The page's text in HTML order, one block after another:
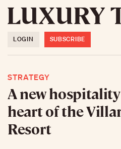
LOGIN SUBSCRIBE
STRATEGY
A new
heart of the
Resort